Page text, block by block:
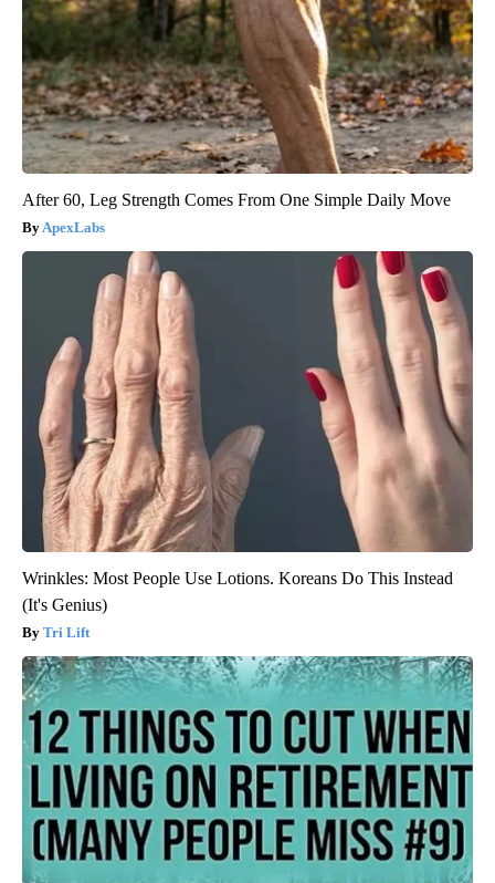
After 60, Leg Strength Comes From One Simple Daily Move
ApexLabs
Wrinkles: Most People Use Lotions. Koreans Do This Instead
(It's Genius)
Tri Lift